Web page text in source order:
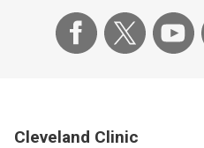
Cleveland Clinic